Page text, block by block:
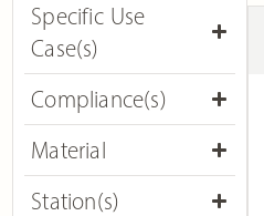
Specific Use
Case(s)
Compliance(s)
Material
Station(s)